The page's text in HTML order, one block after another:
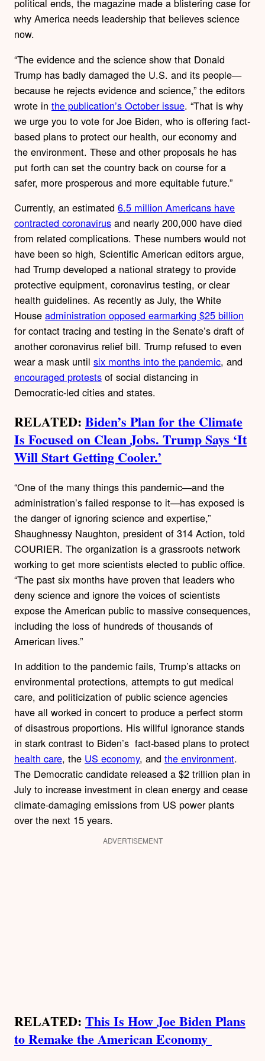
political ends, the magazine made a blistering case for
why America needs leadership that believes science
now.
“The evidence and the science show that Donald
Trump has badly damaged the U.S. and its people—
because he rejects evidence and science,” the editors
wrote in the publication’s October issue. “That is why
we urge you to vote for Joe Biden, who is offering fact-
based plans to protect our health, our economy and
the environment. These and other proposals he has
put forth can set the country back on course for a
safer, more prosperous and more equitable future.”
Currently, an estimated 6.5 million Americans have
contracted coronavirus and nearly 200,000 have died
from related complications. These numbers would not
have been so high, Scientific American editors argue,
had Trump developed a national strategy to provide
protective equipment, coronavirus testing, or clear
health guidelines. As recently as July, the White
House administration opposed earmarking $25 billion
for contact tracing and testing in the Senate’s draft of
another coronavirus relief bill. Trump refused to even
wear a mask until six months into the pandemic, and
encouraged protests of social distancing in
Democratic-led cities and states.
RELATED: Biden’s Plan for the Climate
Is Focused on Clean Jobs. Trump Says ‘It
Will Start Getting Cooler.’
“One of the many things this pandemic—and the
administration’s failed response to it—has exposed is
the danger of ignoring science and expertise,”
Shaughnessy Naughton, president of 314 Action, told
COURIER. The organization is a grassroots network
working to get more scientists elected to public office.
“The past six months have proven that leaders who
deny science and ignore the voices of scientists
expose the American public to massive consequences,
including the loss of hundreds of thousands of
American lives.”
In addition to the pandemic fails, Trump’s attacks on
environmental protections, attempts to gut medical
care, and politicization of public science agencies
have all worked in concert to produce a perfect storm
of disastrous proportions. His willful ignorance stands
in stark contrast to Biden’s fact-based plans to protect
health care, the US economy, and the environment.
The Democratic candidate released a $2 trillion plan in
July to increase investment in clean energy and cease
climate-damaging emissions from US power plants
over the next 15 years.
ADVERTISEMENT
RELATED: This Is How Joe Biden Plans
to Remake the American Economy